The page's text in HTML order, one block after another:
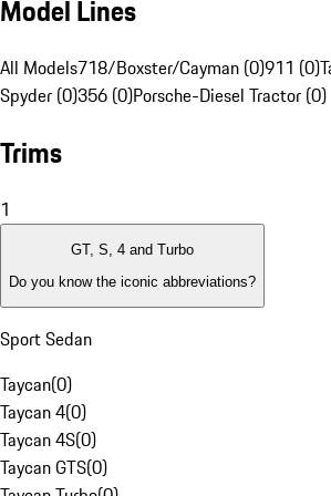
Model Lines
All Models718/Boxster/Cayman (0)911 (0)
Spyder (0)356 (0)Porsche-Diesel Tractor (0)
Trims
1
GT, S, 4 and Turbo
Do you know the iconic abbreviations?
Sport Sedan
Taycan(0)
Taycan 4(0)
Taycan 4S(0)
Taycan GTS(0)